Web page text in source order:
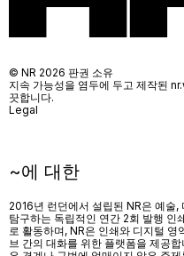
~에 대한
2016년 런던에서 설립된 NR은 예술
탐구하는 독립적인 연간 2회 발행 인
로 활동하며, NR은 인쇄와 디지털
브 간의 대화를 위한 플랫폼을 제공
© NR 2026 판권 소유
지속 가능성을 염두에 두고 제작된
끗합니다.
Legal